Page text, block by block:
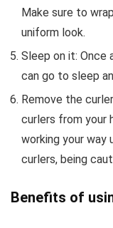
Make sure to
uniform look.
Sleep on it: Once
can go to sleep
Remove the
curlers from your
working your way
curlers, being
Benefits of